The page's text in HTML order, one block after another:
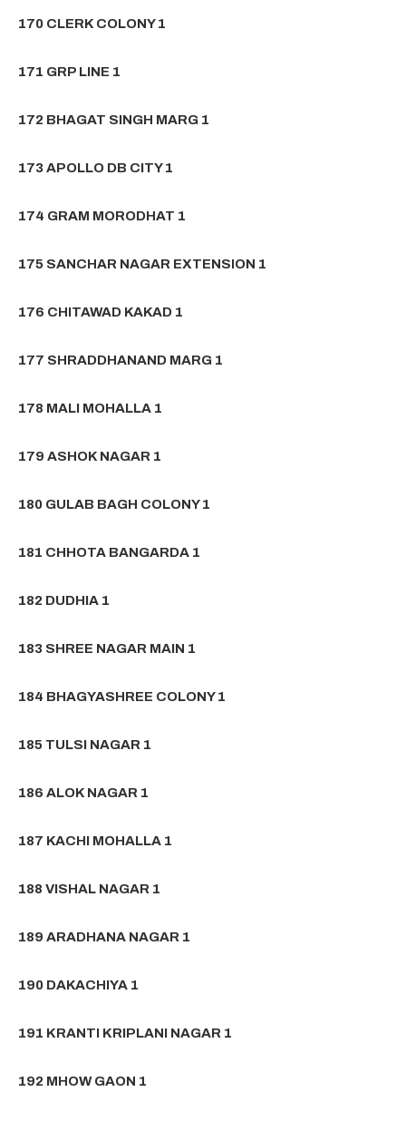
170 CLERK COLONY 1
171 GRP LINE 1
172 BHAGAT SINGH MARG 1
173 APOLLO DB CITY 1
174 GRAM MORODHAT 1
175 SANCHAR NAGAR EXTENSION 1
176 CHITAWAD KAKAD 1
177 SHRADDHANAND MARG 1
178 MALI MOHALLA 1
179 ASHOK NAGAR 1
180 GULAB BAGH COLONY 1
181 CHHOTA BANGARDA 1
182 DUDHIA 1
183 SHREE NAGAR MAIN 1
184 BHAGYASHREE COLONY 1
185 TULSI NAGAR 1
186 ALOK NAGAR 1
187 KACHI MOHALLA 1
188 VISHAL NAGAR 1
189 ARADHANA NAGAR 1
190 DAKACHIYA 1
191 KRANTI KRIPLANI NAGAR 1
192 MHOW GAON 1